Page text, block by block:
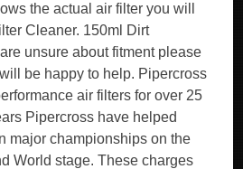
the actual air filter you will
Cleaner. 150ml Dirt
unsure about fitment please
be happy to help. Pipercross
air filters for over 25
Pipercross have helped
major championships on the
World stage. These charges